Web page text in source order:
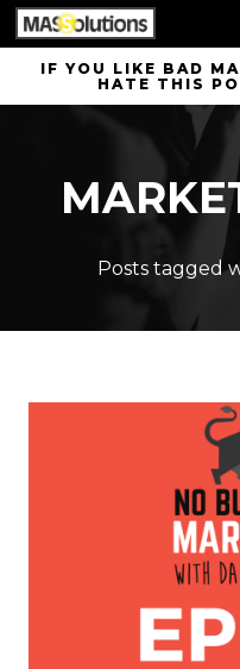
Skip to
content
IF YOU LIKE BAD
HATE THIS
Posts tagged